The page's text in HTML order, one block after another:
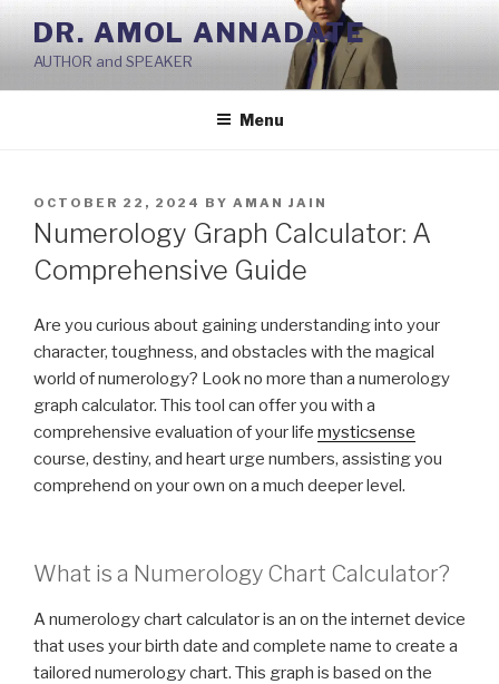
Skip
content
DR. AMOL ANNADATE
AUTHOR and SPEAKER
Menu
POSTED
ON
OCTOBER 22, 2024 BY AMAN JAIN
Numerology Graph Calculator: A
Comprehensive Guide
Are you curious about gaining understanding into your
character, toughness, and obstacles with the magical
world of numerology? Look no more than a numerology
graph calculator. This tool can offer you with a
comprehensive evaluation of your life mysticsense
course, destiny, and heart urge numbers, assisting you
comprehend on your own on a much deeper level.
What is a Numerology Chart Calculator?
A numerology chart calculator is an on the internet device
that uses your birth date and complete name to create a
tailored numerology chart. This graph is based on the